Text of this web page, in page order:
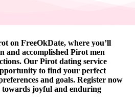
on FreeOkDate, where you’ll
and accomplished Pirot men
Our Pirot dating service
to find your perfect
and goals. Register now
joyful and enduring